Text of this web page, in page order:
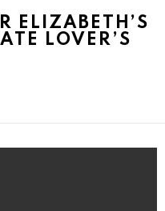
ELIZABETH’S
LOVER’S